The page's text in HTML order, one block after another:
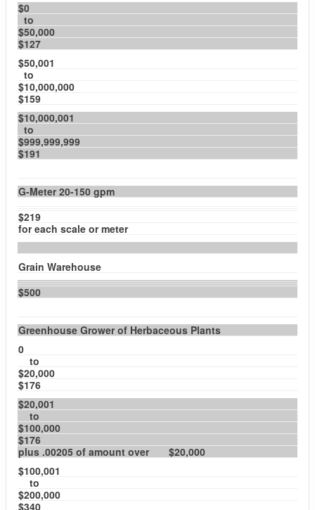
$0
to
$50,000
$127
$50,001
to
$10,000,000
$159
$10,000,001
to
$999,999,999
$191
G-Meter 20-150 gpm
$219
for each scale or meter
Grain Warehouse
$500
Greenhouse Grower of Herbaceous Plants
0
to
$20,000
$176
$20,001
to
$100,000
$176
plus .00205 of amount over $20,000
$100,001
to
$200,000
$340